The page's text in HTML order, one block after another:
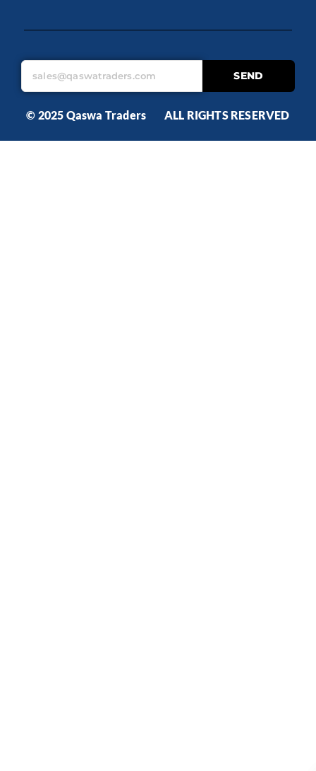
SEND
© 2025 Qaswa Traders ALL RIGHTS RESERVED